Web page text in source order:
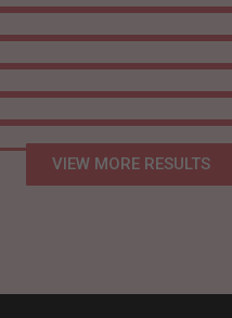
VIEW MORE RESULTS